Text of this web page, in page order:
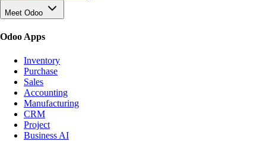
Meet Odoo
Odoo Apps
Inventory
Purchase
Sales
Accounting
Manufacturing
CRM
Project
Business AI